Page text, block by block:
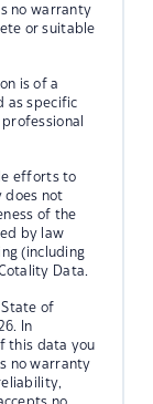
no warranty
or suitable
is of a
as specific
efforts to
does not
of the
by law
(including
Data.
of
In
this data you
no warranty